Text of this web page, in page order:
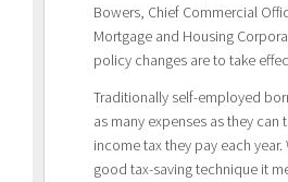
Bowers, Chief Commercial
Mortgage and Housing
policy changes are to take
Traditionally self-employed
as many expenses as they can
income tax they pay each year.
good tax-saving technique it